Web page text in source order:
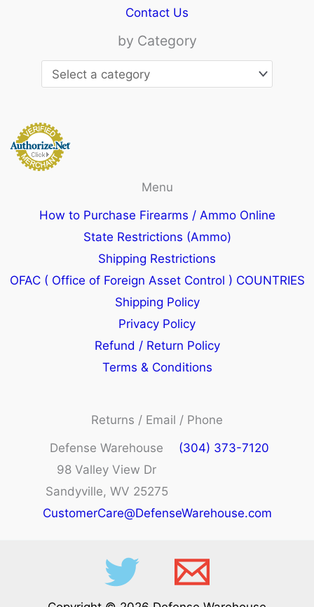
Contact Us
by Category
Menu
How to Purchase Firearms / Ammo Online
State Restrictions (Ammo)
Shipping Restrictions
OFAC ( Office of Foreign Asset Control ) COUNTRIES
Shipping Policy
Privacy Policy
Refund / Return Policy
Terms & Conditions
Returns / Email / Phone
Defense Warehouse
98 Valley View Dr
Sandyville, WV 25275
(304) 373-7120
CustomerCare@DefenseWarehouse.com